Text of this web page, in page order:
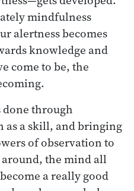
mindfulness
alertness becomes
knowledge and
come to be, the
done through
as a skill, and bringing
of observation to
the mind all
a really good